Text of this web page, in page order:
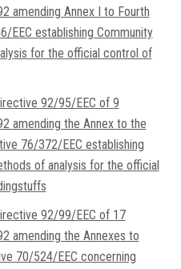
amending Annex I to Fourth
EEC establishing Community
for the official control of
92/95/EEC of 9
amending the Annex to the
76/372/EEC establishing
of analysis for the official
92/99/EEC of 17
amending the Annexes to
70/524/EEC concerning